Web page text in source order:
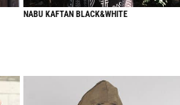
NABU KAFTAN BLACK&WHITE